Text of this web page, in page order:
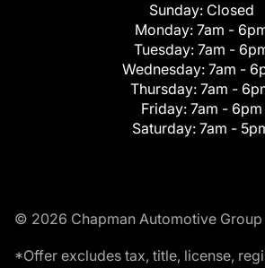
Sunday: Closed
Monday: 7am -
Tuesday: 7am -
Wednesday: 7am -
Thursday: 7am -
Friday: 7am - 6pm
Saturday: 7am -
© 2026 Chapman Automotive Group
*Offer excludes tax, title, license,